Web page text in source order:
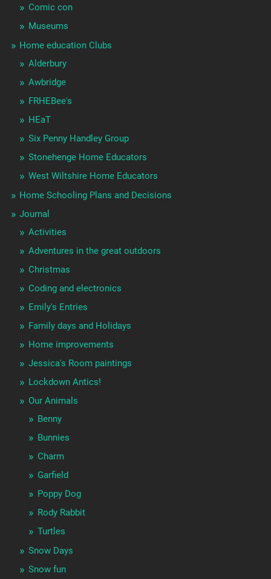
Comic con
Museums
Home education Clubs
Alderbury
Awbridge
FRHEBee's
HEaT
Six Penny Handley Group
Stonehenge Home Educators
West Wiltshire Home Educators
Home Schooling Plans and Decisions
Journal
Activities
Adventures in the great outdoors
Christmas
Coding and electronics
Emily's Entries
Family days and Holidays
Home improvements
Jessica's Room paintings
Lockdown Antics!
Our Animals
Benny
Bunnies
Charm
Garfield
Poppy Dog
Rody Rabbit
Turtles
Snow Days
Snow fun